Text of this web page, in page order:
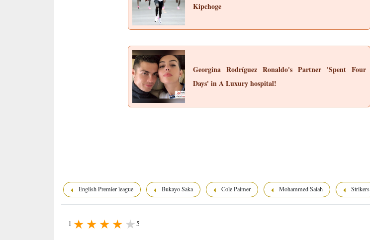
Kipchoge
Georgina Rodríguez Ronaldo's Partner 'Spent Four
Days' in A Luxury hospital!
English Premier league Bukayo Saka Cole Palmer Mohammed Salah Strikers
1 5